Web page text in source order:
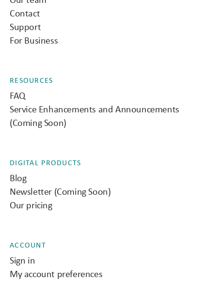
Contact
Support
For Business
RESOURCES
FAQ
Service Enhancements and Announcements
(Coming Soon)
DIGITAL PRODUCTS
Blog
Newsletter (Coming Soon)
Our pricing
ACCOUNT
Sign in
My account preferences